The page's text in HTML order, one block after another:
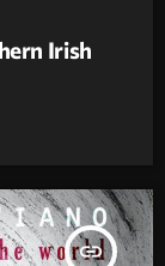
Irish
insert_link